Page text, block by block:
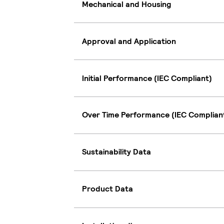
Mechanical and Housing
Approval and Application
Initial Performance (IEC Compliant)
Over Time Performance (IEC
Sustainability Data
Product Data